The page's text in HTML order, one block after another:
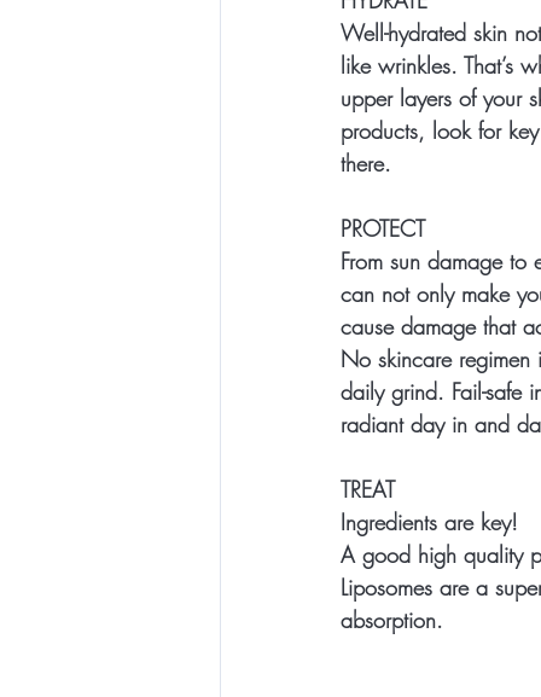
Well-hydrated skin
like wrinkles. That’s
upper layers of your
products, look for
there.
PROTECT
From sun damage to
can not only make
cause damage that
No skincare regimen
daily grind. Fail-safe
radiant day in and
TREAT
Ingredients are key!
A good high quality
Liposomes are a
absorption.